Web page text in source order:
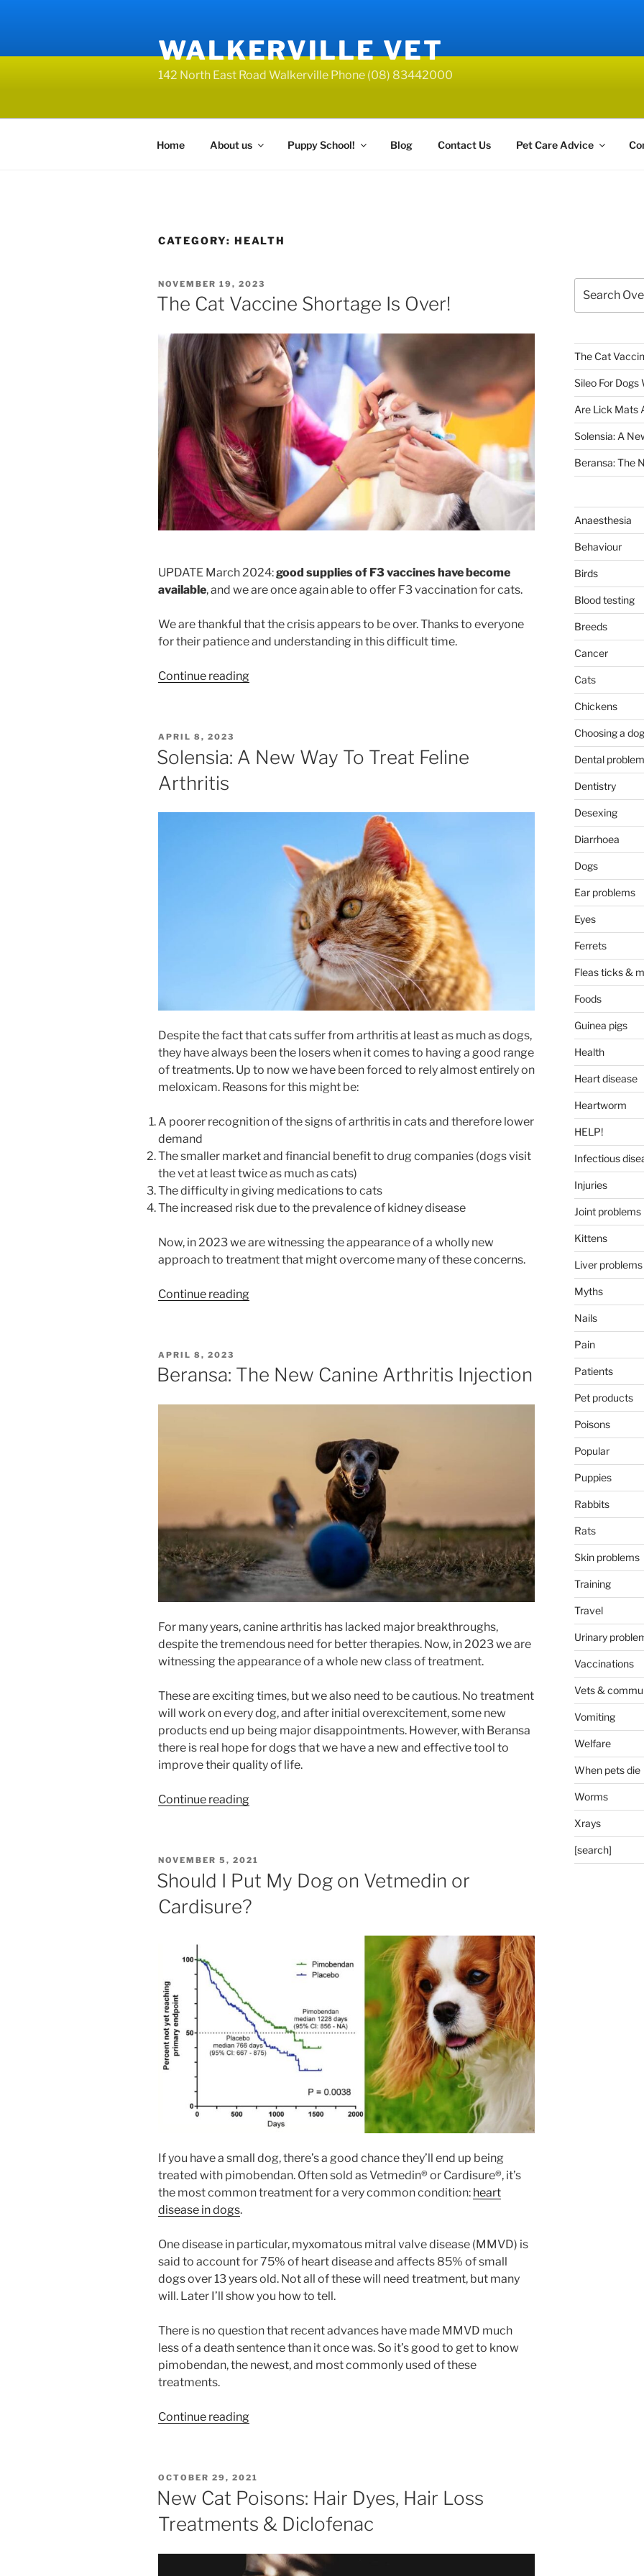
WALKERVILLE VET
142 North East Road Walkerville Phone (08) 83442000
Home About us Puppy School! Blog Contact Us Pet Care Advice
CATEGORY: HEALTH
POSTED
ON
NOVEMBER 19, 2023
The Cat Vaccine Shortage Is Over!
UPDATE March 2024:good supplies of F3 vaccines have become
available, and we are once again able to offer F3 vaccination for cats.
We are thankful that the crisis appears to be over. Thanks to everyone
for their patience and understanding in this difficult time.
Continue reading“The
Over!”
POSTED
ON
APRIL 8, 2023
Solensia: A New Way To Treat Feline
Arthritis
Despite the fact that cats suffer from arthritis at least as much as dogs,
they have always been the losers when it comes to having a good range
of treatments. Up to now we have been forced to rely almost entirely on
meloxicam. Reasons for this might be:
A poorer recognition of the signs of arthritis in cats and therefore lower
demand
The smaller market and financial benefit to drug companies (dogs visit
the vet at least twice as much as cats)
The difficulty in giving medications to cats
The increased risk due to the prevalence of kidney disease
Now, in 2023 we are witnessing the appearance of a wholly new
approach to treatment that might overcome many of these concerns.
Continue reading“Solensia:
Treat
POSTED
ON
APRIL 8, 2023
Beransa: The New Canine Arthritis Injection
For many years, canine arthritis has lacked major breakthroughs,
despite the tremendous need for better therapies. Now, in 2023 we are
witnessing the appearance of a whole new class of treatment.
These are exciting times, but we also need to be cautious. No treatment
will work on every dog, and after initial overexcitement, some new
products end up being major disappointments. However, with Beransa
there is real hope for dogs that we have a new and effective tool to
improve their quality of life.
Continue reading“Beransa:
Arthritis
Injection”
POSTED
ON
NOVEMBER 5, 2021
Should I Put My Dog on Vetmedin or
Cardisure?
If you have a small dog, there’s a good chance they’ll end up being
treated with pimobendan. Often sold as Vetmedin® or Cardisure®, it’s
the most common treatment for a very common condition: heart
disease in dogs.
One disease in particular, myxomatous mitral valve disease (MMVD) is
said to account for 75% of heart disease and affects 85% of small
dogs over 13 years old. Not all of these will need treatment, but many
will. Later I’ll show you how to tell.
There is no question that recent advances have made MMVD much
less of a death sentence than it once was. So it’s good to get to know
pimobendan, the newest, and most commonly used of these
treatments.
Continue reading“Should
on
Vetmedin
Cardisure?”
POSTED
ON
OCTOBER 29, 2021
New Cat Poisons: Hair Dyes, Hair Loss
Treatments & Diclofenac
The Cat
Sileo For
Are Lick Mats
Solensia: A
Beransa: The
Anaesthesia
Behaviour
Birds
Blood testing
Breeds
Cancer
Cats
Chickens
Choosing a dog
Dental
Dentistry
Desexing
Diarrhoea
Dogs
Ear problems
Eyes
Ferrets
Fleas ticks &
Foods
Guinea pigs
Health
Heart disease
Heartworm
HELP!
Infectious
Injuries
Joint problems
Kittens
Liver problems
Myths
Nails
Pain
Patients
Pet products
Poisons
Popular
Puppies
Rabbits
Rats
Skin problems
Training
Travel
Urinary
Vaccinations
Vets &
Vomiting
Welfare
When pets die
Worms
Xrays
[search]